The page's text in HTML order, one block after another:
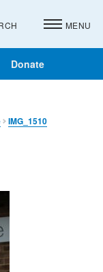
Donate
MENU
IMG_1510